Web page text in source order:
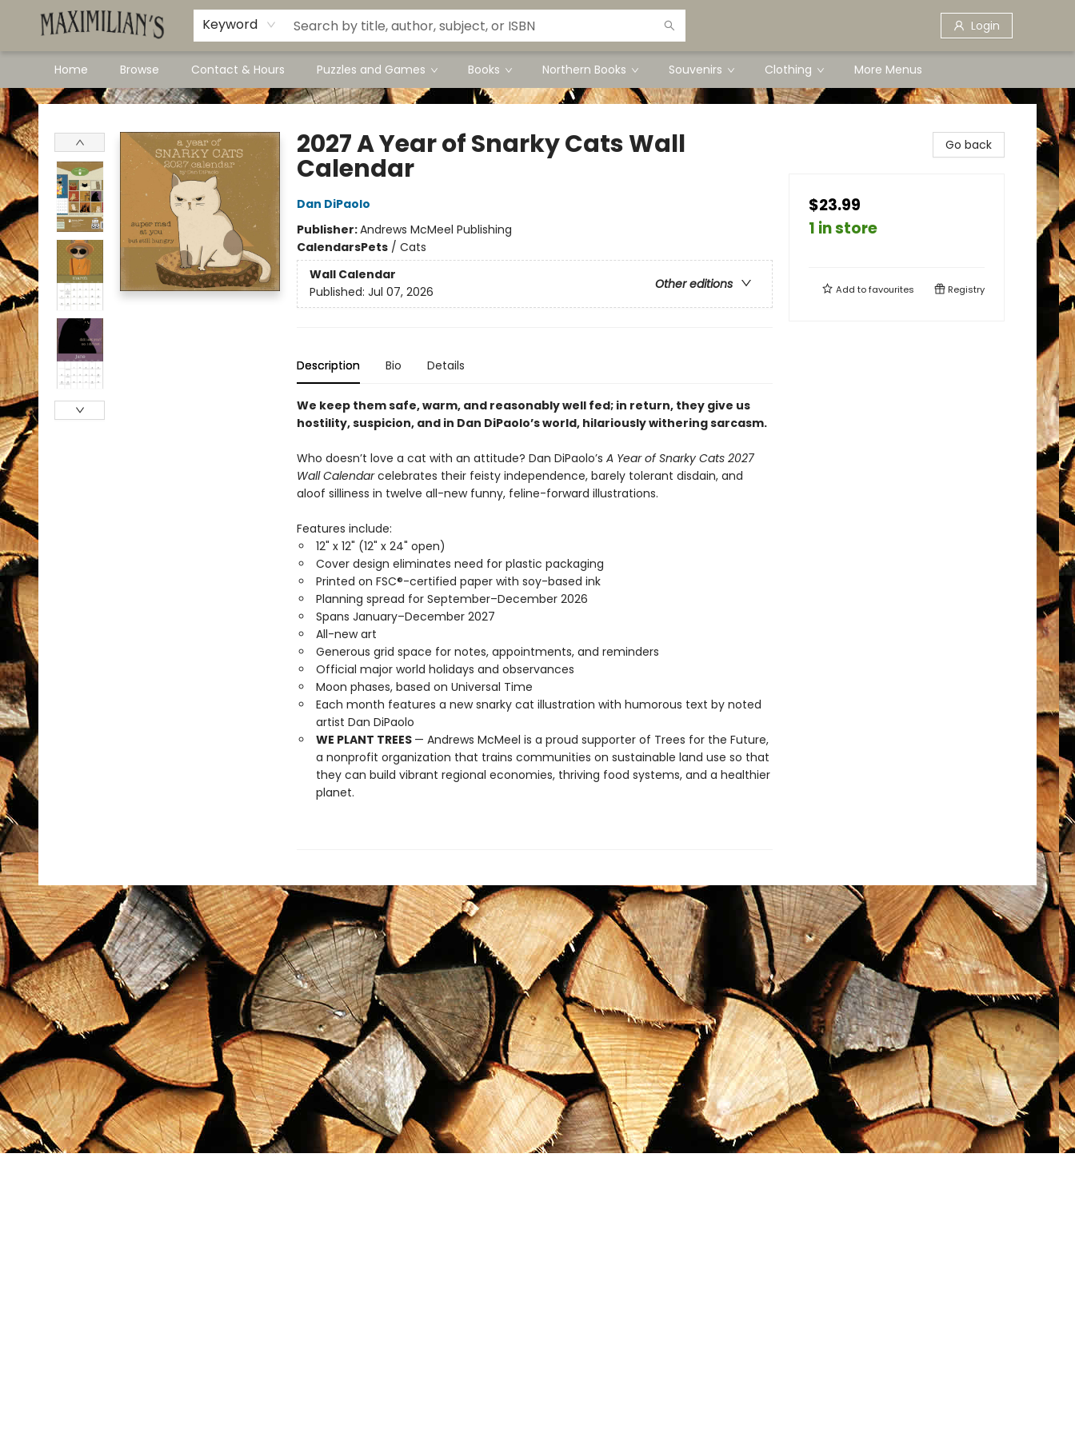
Keyword Login
Home Browse Contact & Hours Puzzles and Games Books Northern Books Souvenirs Clothing
Dawson City Links
Available In Store
More Menus
Maximilian's Gold Rush Emporium
2027 A Year of Snarky Cats Wall
Calendar
Dan DiPaolo
Publisher:Andrews McMeel Publishing
CalendarsPets/ Cats
Wall Calendar
Other editions
Published: Jul 07, 2026
Description Bio Details
We keep them safe, warm, and reasonably well fed; in return, they give us
hostility, suspicion, and in Dan DiPaolo’s world, hilariously withering sarcasm.
Who doesn’t love a cat with an attitude? Dan DiPaolo’s A Year of Snarky Cats 2027
Wall Calendarcelebrates their feisty independence, barely tolerant disdain, and
aloof silliness in twelve all-new funny, feline-forward illustrations.
Features include:
12" x 12" (12" x 24" open)
Cover design eliminates need for plastic packaging
Printed on FSC®-certified paper with soy-based ink
Planning spread for September–December 2026
Spans January–December 2027
All-new art
Generous grid space for notes, appointments, and reminders
Official major world holidays and observances
Moon phases, based on Universal Time
Each month features a new snarky cat illustration with humorous text by noted
artist Dan DiPaolo
WE PLANT TREES — Andrews McMeel is a proud supporter of Trees for the Future,
a nonprofit organization that trains communities on sustainable land use so that
they can build vibrant regional economies, thriving food systems, and a healthier
planet.
Go back
$23.99
1 in store
Add tofavourites Registry